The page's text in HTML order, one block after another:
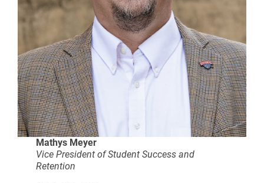
Mathys Meyer
Vice President of Student Success and
Retention